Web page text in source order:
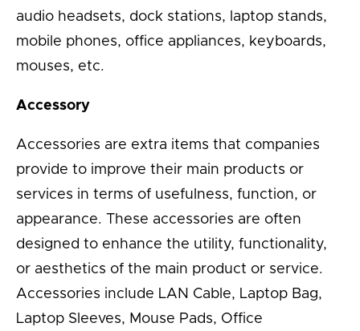
audio headsets, dock stations, laptop stands,
mobile phones, office appliances, keyboards,
mouses, etc.
Accessory
Accessories are extra items that companies
provide to improve their main products or
services in terms of usefulness, function, or
appearance. These accessories are often
designed to enhance the utility, functionality,
or aesthetics of the main product or service.
Accessories include LAN Cable, Laptop Bag,
Laptop Sleeves, Mouse Pads, Office